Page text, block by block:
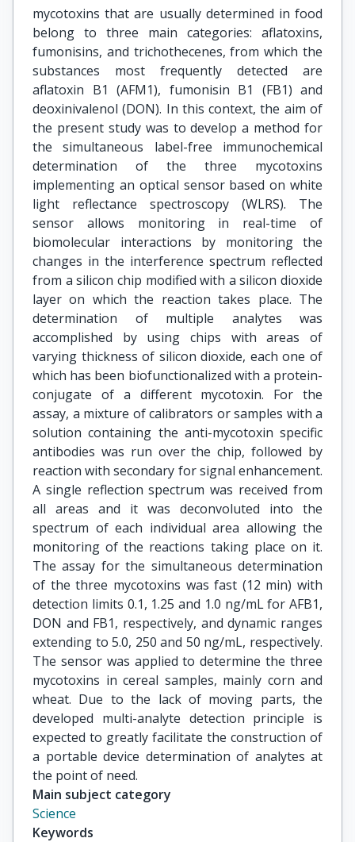
mycotoxins that are usually determined in food
belong to three main categories: aflatoxins,
fumonisins, and trichothecenes, from which the
substances most frequently detected are
aflatoxin B1 (AFM1), fumonisin B1 (FB1) and
deoxinivalenol (DON). In this context, the aim of
the present study was to develop a method for
the simultaneous label-free immunochemical
determination of the three mycotoxins
implementing an optical sensor based on white
light reflectance spectroscopy (WLRS). The
sensor allows monitoring in real-time of
biomolecular interactions by monitoring the
changes in the interference spectrum reflected
from a silicon chip modified with a silicon dioxide
layer on which the reaction takes place. The
determination of multiple analytes was
accomplished by using chips with areas of
varying thickness of silicon dioxide, each one of
which has been biofunctionalized with a protein-
conjugate of a different mycotoxin. For the
assay, a mixture of calibrators or samples with a
solution containing the anti-mycotoxin specific
antibodies was run over the chip, followed by
reaction with secondary for signal enhancement.
A single reflection spectrum was received from
all areas and it was deconvoluted into the
spectrum of each individual area allowing the
monitoring of the reactions taking place on it.
The assay for the simultaneous determination
of the three mycotoxins was fast (12 min) with
detection limits 0.1, 1.25 and 1.0 ng/mL for AFB1,
DON and FB1, respectively, and dynamic ranges
extending to 5.0, 250 and 50 ng/mL, respectively.
The sensor was applied to determine the three
mycotoxins in cereal samples, mainly corn and
wheat. Due to the lack of moving parts, the
developed multi-analyte detection principle is
expected to greatly facilitate the construction of
a portable device determination of analytes at
the point of need.
Main subject category
Science
Keywords